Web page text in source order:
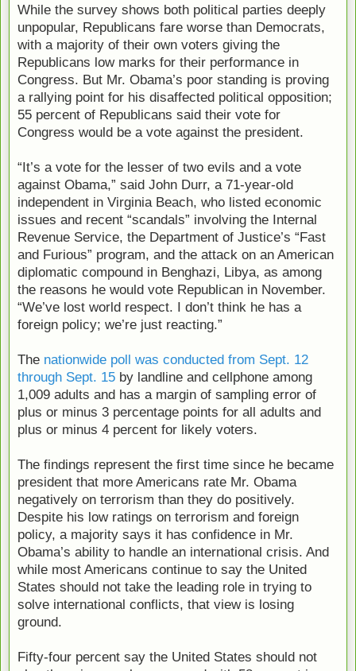
While the survey shows both political parties deeply
unpopular, Republicans fare worse than Democrats,
with a majority of their own voters giving the
Republicans low marks for their performance in
Congress. But Mr. Obama’s poor standing is proving
a rallying point for his disaffected political opposition;
55 percent of Republicans said their vote for
Congress would be a vote against the president.
“It’s a vote for the lesser of two evils and a vote
against Obama,” said John Durr, a 71-year-old
independent in Virginia Beach, who listed economic
issues and recent “scandals” involving the Internal
Revenue Service, the Department of Justice’s “Fast
and Furious” program, and the attack on an American
diplomatic compound in Benghazi, Libya, as among
the reasons he would vote Republican in November.
“We’ve lost world respect. I don’t think he has a
foreign policy; we’re just reacting.”
The nationwide poll was conducted from Sept. 12
through Sept. 15 by landline and cellphone among
1,009 adults and has a margin of sampling error of
plus or minus 3 percentage points for all adults and
plus or minus 4 percent for likely voters.
The findings represent the first time since he became
president that more Americans rate Mr. Obama
negatively on terrorism than they do positively.
Despite his low ratings on terrorism and foreign
policy, a majority says it has confidence in Mr.
Obama’s ability to handle an international crisis. And
while most Americans continue to say the United
States should not take the leading role in trying to
solve international conflicts, that view is losing
ground.
Fifty-four percent say the United States should not